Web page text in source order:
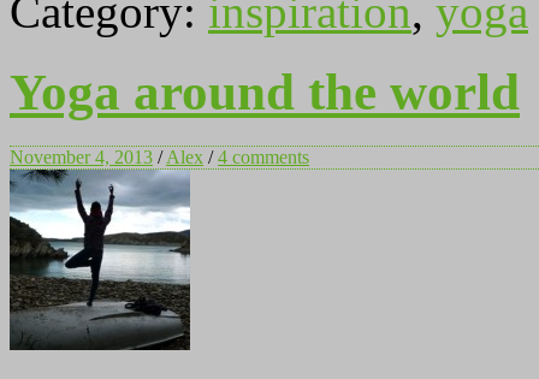
Category: inspiration, yoga
Yoga around the world
November 4, 2013 /Alex /4 comments